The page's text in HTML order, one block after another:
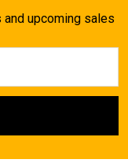
upcoming sales